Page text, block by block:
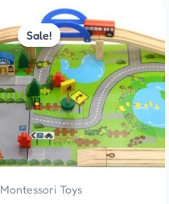
Sale!
Sale!
Montessori Toys
Original
price
was:
₹1,100.00.
price
is:
₹999.00.